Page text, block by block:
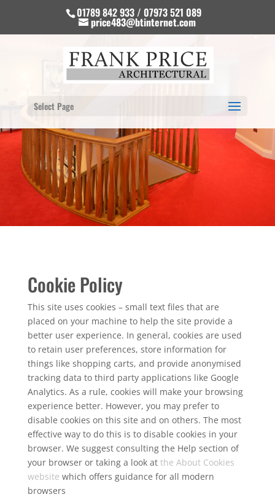
01789 842 933 / 07973 521 089
price483@btinternet.com
Select Page
Cookie Policy
This site uses cookies – small text files that are
placed on your machine to help the site provide a
better user experience. In general, cookies are used
to retain user preferences, store information for
things like shopping carts, and provide anonymised
tracking data to third party applications like Google
Analytics. As a rule, cookies will make your browsing
experience better. However, you may prefer to
disable cookies on this site and on others. The most
effective way to do this is to disable cookies in your
browser. We suggest consulting the Help section of
your browser or taking a look at the About Cookies
website which offers guidance for all modern
browsers